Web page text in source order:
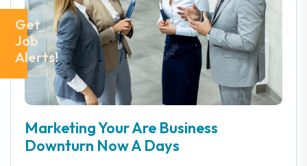
Get
Job
Alerts!
Marketing Your Are Business
Downturn Now A Days